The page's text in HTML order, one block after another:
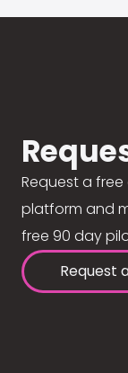
Request a
platform and
free 90 day
Request